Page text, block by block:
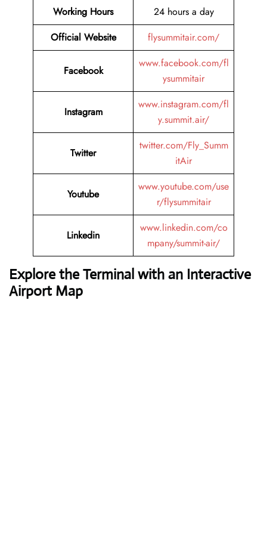
Working Hours
24 hours a day
Official Website
flysummitair.com/
Facebook
www.facebook.com/fl
ysummitair
Instagram
www.instagram.com/fl
y.summit.air/
Twitter
twitter.com/Fly_Summ
itAir
Youtube
www.youtube.com/use
r/flysummitair
Linkedin
www.linkedin.com/co
mpany/summit-air/
Explore the Terminal with an Interactive
Airport Map